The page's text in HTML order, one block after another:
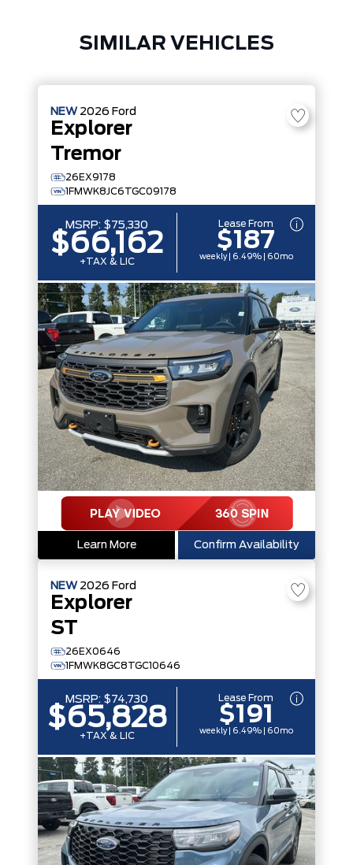
SIMILAR VEHICLES
NEW 2026 Ford
Explorer
Tremor
26EX9178
1FMWK8JC6TGC09178
MSRP: $75,330
$66,162
+TAX & LIC
Lease From
$187
weekly | 6.49% | 60mo
Learn More Confirm Availability
NEW 2026 Ford
Explorer
ST
26EX0646
1FMWK8GC8TGC10646
MSRP: $74,730
$65,828
+TAX & LIC
Lease From
$191
weekly | 6.49% | 60mo